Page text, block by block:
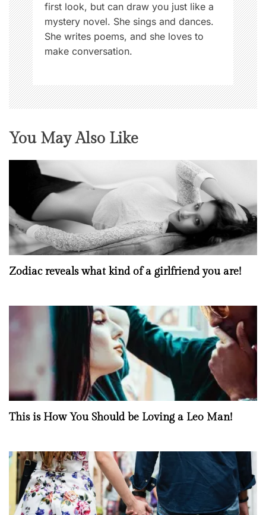
first look, but can draw you just like a
mystery novel. She sings and dances.
She writes poems, and she loves to
make conversation.
You May Also Like
Zodiac reveals what kind of a girlfriend you are!
This is How You Should be Loving a Leo Man!